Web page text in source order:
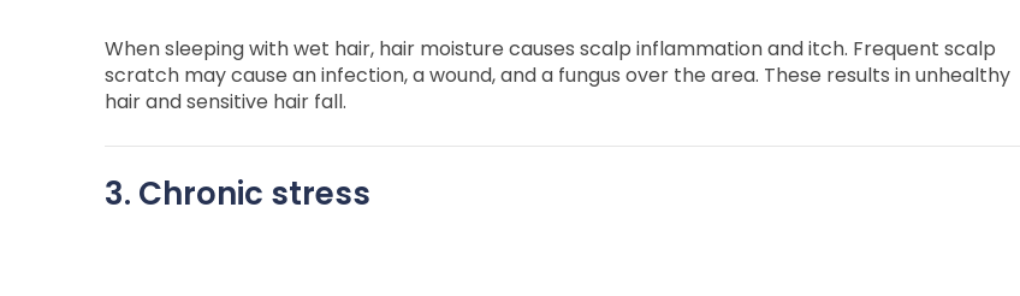
When sleeping with wet hair, hair moisture causes scalp inflammation and itch. Frequent scalp
scratch may cause an infection, a wound, and a fungus over the area. These results in unhealthy
hair and sensitive hair fall.
3. Chronic stress